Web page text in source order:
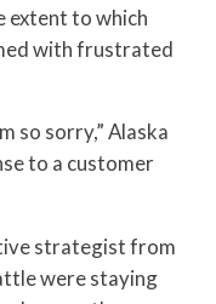
extent to which
with frustrated
so sorry,” Alaska
to a customer
strategist from
were staying